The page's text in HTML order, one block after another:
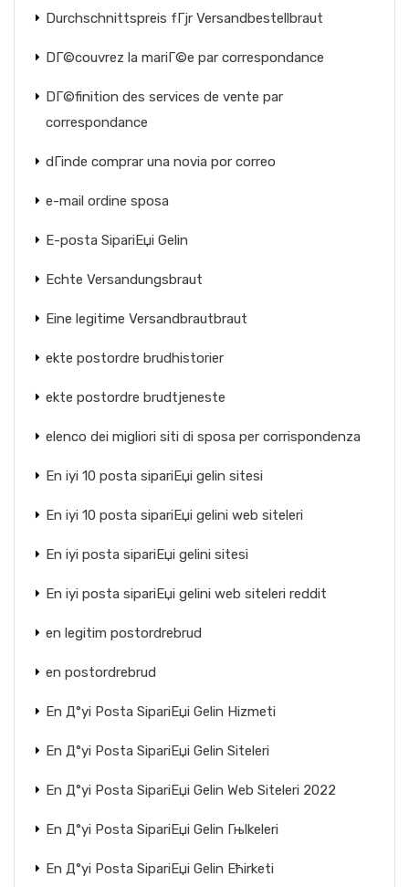
Durchschnittspreis fГјr Versandbestellbraut
DГ©couvrez la mariГ©e par correspondance
DГ©finition des services de vente par
correspondance
dГіnde comprar una novia por correo
e-mail ordine sposa
E-posta SipariЕџi Gelin
Echte Versandungsbraut
Eine legitime Versandbrautbraut
ekte postordre brudhistorier
ekte postordre brudtjeneste
elenco dei migliori siti di sposa per corrispondenza
En iyi 10 posta sipariЕџi gelin sitesi
En iyi 10 posta sipariЕџi gelini web siteleri
En iyi posta sipariЕџi gelini sitesi
En iyi posta sipariЕџi gelini web siteleri reddit
en legitim postordrebrud
en postordrebrud
En Д°yi Posta SipariЕџi Gelin Hizmeti
En Д°yi Posta SipariЕџi Gelin Siteleri
En Д°yi Posta SipariЕџi Gelin Web Siteleri 2022
En Д°yi Posta SipariЕџi Gelin Гњlkeleri
En Д°yi Posta SipariЕџi Gelin Ећirketi